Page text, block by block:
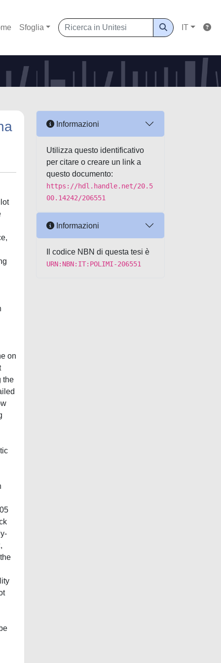
Sfoglia IT
on
the
Informazioni
Utilizza questo identificativo
per citare o creare un link a
questo documento:
https://hdl.handle.net/20.5
00.14242/206551
Informazioni
Il codice NBN di questa tesi è
URN:NBN:IT:POLIMI-206551